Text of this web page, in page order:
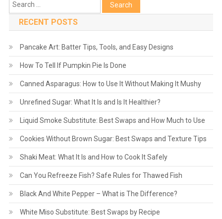
for:
RECENT POSTS
Pancake Art: Batter Tips, Tools, and Easy Designs
How To Tell If Pumpkin Pie Is Done
Canned Asparagus: How to Use It Without Making It Mushy
Unrefined Sugar: What It Is and Is It Healthier?
Liquid Smoke Substitute: Best Swaps and How Much to Use
Cookies Without Brown Sugar: Best Swaps and Texture Tips
Shaki Meat: What It Is and How to Cook It Safely
Can You Refreeze Fish? Safe Rules for Thawed Fish
Black And White Pepper – What is The Difference?
White Miso Substitute: Best Swaps by Recipe